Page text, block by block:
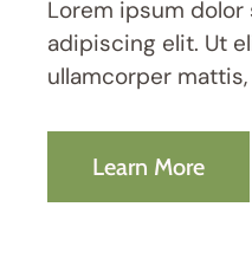
Lorem ipsum
adipiscing elit. Ut
ullamcorper
Learn More